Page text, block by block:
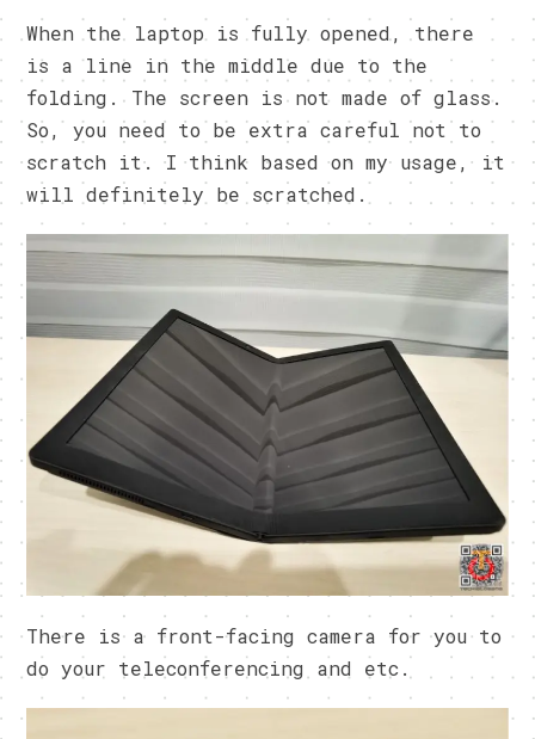
When the laptop is fully opened, there
is a line in the middle due to the
folding. The screen is not made of glass.
So, you need to be extra careful not to
scratch it. I think based on my usage, it
will definitely be scratched.
There is a front-facing camera for you to
do your teleconferencing and etc.